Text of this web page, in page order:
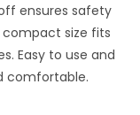
ensures safety
size fits
Easy to use and
comfortable.